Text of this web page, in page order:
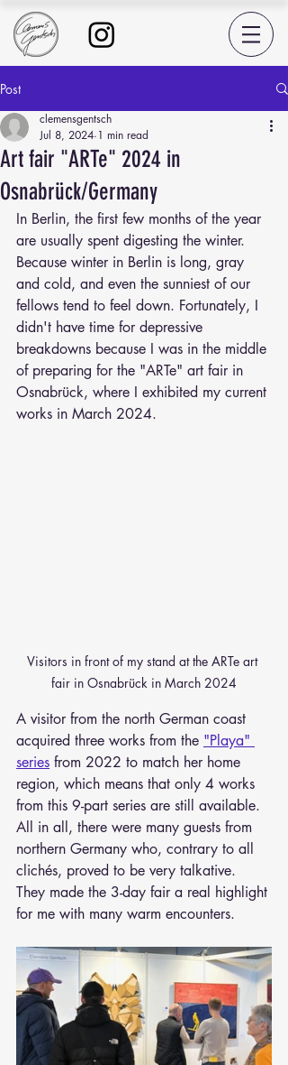
Post
Art fair "ARTe" 2024 in
Osnabrück/Germany
clemensgentsch
Jul 8, 2024 1 min read
In Berlin, the first few months of the year
are usually spent digesting the winter.
Because winter in Berlin is long, gray
and cold, and even the sunniest of our
fellows tend to feel down. Fortunately, I
didn't have time for depressive
breakdowns because I was in the middle
of preparing for the "ARTe" art fair in
Osnabrück, where I exhibited my current
works in March 2024.
Visitors in front of my stand at the ARTe art
fair in Osnabrück in March 2024
A visitor from the north German coast
acquired three works from the "Playa"
series from 2022 to match her home
region, which means that only 4 works
from this 9-part series are still available.
All in all, there were many guests from
northern Germany who, contrary to all
clichés, proved to be very talkative.
They made the 3-day fair a real highlight
for me with many warm encounters.